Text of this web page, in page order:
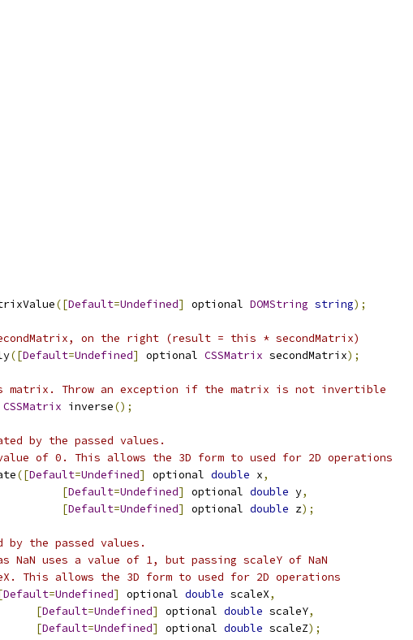
([Default=Undefined] optional DOMString string);
on the right (result = this * secondMatrix)
([Default=Undefined] optional CSSMatrix secondMatrix);
Throw an exception if the matrix is not invertible
CSSMatrix inverse();
by the passed values.
of 0. This allows the 3D form to used for 2D operations
([Default=Undefined] optional double x,
[Default=Undefined] optional double y,
[Default=Undefined] optional double z);
the passed values.
NaN uses a value of 1, but passing scaleY of NaN
This allows the 3D form to used for 2D operations
Default=Undefined] optional double scaleX,
[Default=Undefined] optional double scaleY,
[Default=Undefined] optional double scaleZ);